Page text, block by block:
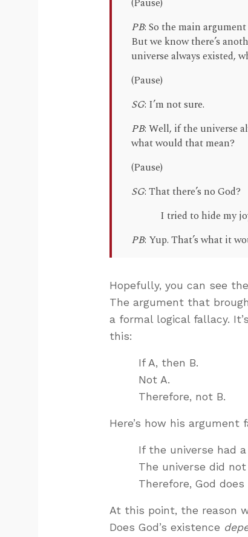
(Pause)
PB: So the main
But we know there’s
universe always existed,
(Pause)
SG: I’m not sure.
PB: Well, if the universe
what would that mean?
(Pause)
SG: That there’s no God?
I tried to hide my
PB: Yup. That’s what it
Hopefully, you can see
The argument that
a formal logical fallacy.
this:
If A, then B.
Not A.
Therefore, not B.
Here’s how his
If the universe had
The universe did
Therefore, God
At this point, the reason
Does God’s existence